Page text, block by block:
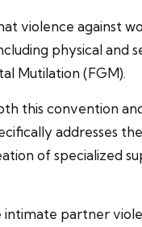
violence against
physical and
Mutilation (FGM).
this convention
addresses
of specialized
partner